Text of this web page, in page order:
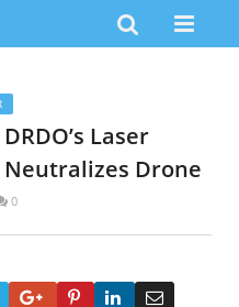
Laser
Neutralizes Drone
0
Google+PinterestLinkedIn